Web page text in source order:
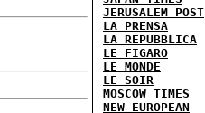
JERUSALEM POST
LA PRENSA
LA REPUBBLICA
LE FIGARO
LE MONDE
LE SOIR
MOSCOW TIMES
NEW EUROPEAN